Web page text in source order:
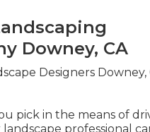
Downey, CA
pick in the means of
landscape professional